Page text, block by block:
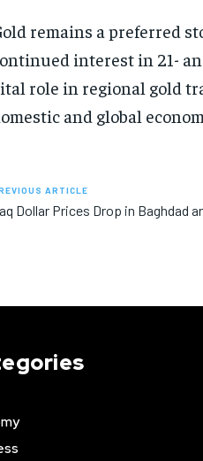
remains a preferred
interest in 21-
role in regional gold
and global
ARTICLE
Dollar Prices Drop in Baghdad